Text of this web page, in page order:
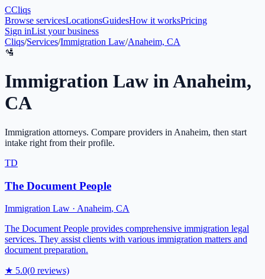
CCliqs
Browse servicesLocationsGuidesHow it worksPricing
Sign inList your business
Cliqs/Services/Immigration Law/Anaheim, CA
🛂
Immigration Law inAnaheim,
CA
Immigration attorneys. Compare providers in Anaheim, then start
intake right from their profile.
TD
The Document People
Immigration Law · Anaheim, CA
The Document People provides comprehensive immigration legal
services. They assist clients with various immigration matters and
document preparation.
★ 5.0(0 reviews)